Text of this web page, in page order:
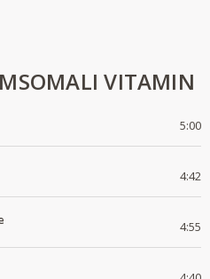
VITAMIN
5:00
4:42
4:55